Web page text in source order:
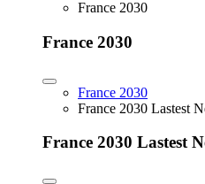
France 2030
France 2030
France 2030
France 2030 Lastest
France 2030 Lastest